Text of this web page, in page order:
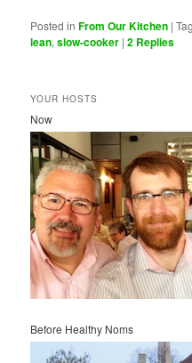
Posted in From Our Kitchen |
lean,slow-cooker |2 Replies
YOUR HOSTS
Now
Before Healthy Noms